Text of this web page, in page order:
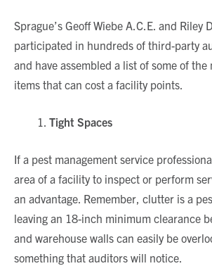
Sprague’s Geoff Wiebe A.C.E. and Riley
participated in hundreds of third-party
and have assembled a list of some of the
items that can cost a facility points.
Tight Spaces
If a pest management service
area of a facility to inspect or perform
an advantage. Remember, clutter is a
leaving an 18-inch minimum clearance
and warehouse walls can easily be
something that auditors will notice.